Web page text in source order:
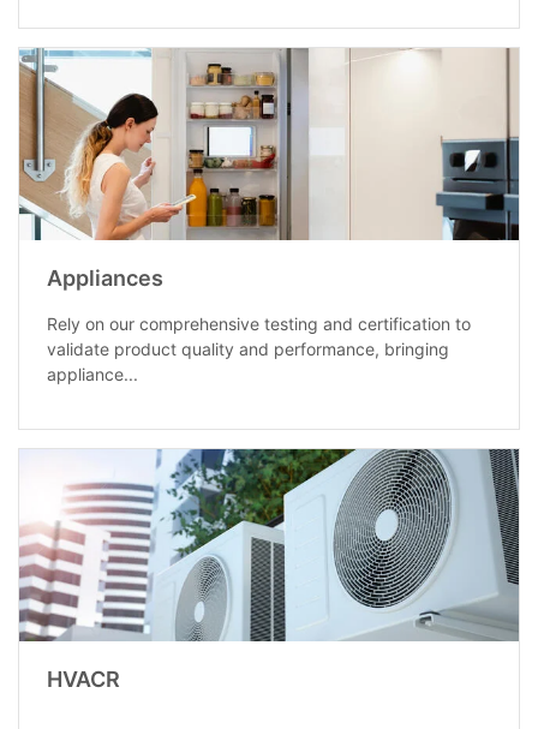
Appliances
Rely on our comprehensive testing and certification to
validate product quality and performance, bringing
appliance...
HVACR